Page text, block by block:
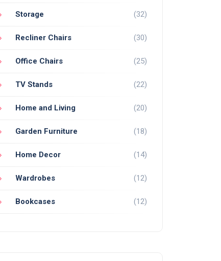
Storage (32)
Recliner Chairs (30)
Office Chairs (25)
TV Stands (22)
Home and Living (20)
Garden Furniture (18)
Home Decor (14)
Wardrobes (12)
Bookcases (12)